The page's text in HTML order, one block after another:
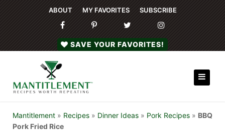
ABOUT MY FAVORITES SUBSCRIBE
SAVE YOUR FAVORITES!
Mantitlement » Recipes » Dinner Ideas » Pork Recipes » BBQ
Pork Fried Rice